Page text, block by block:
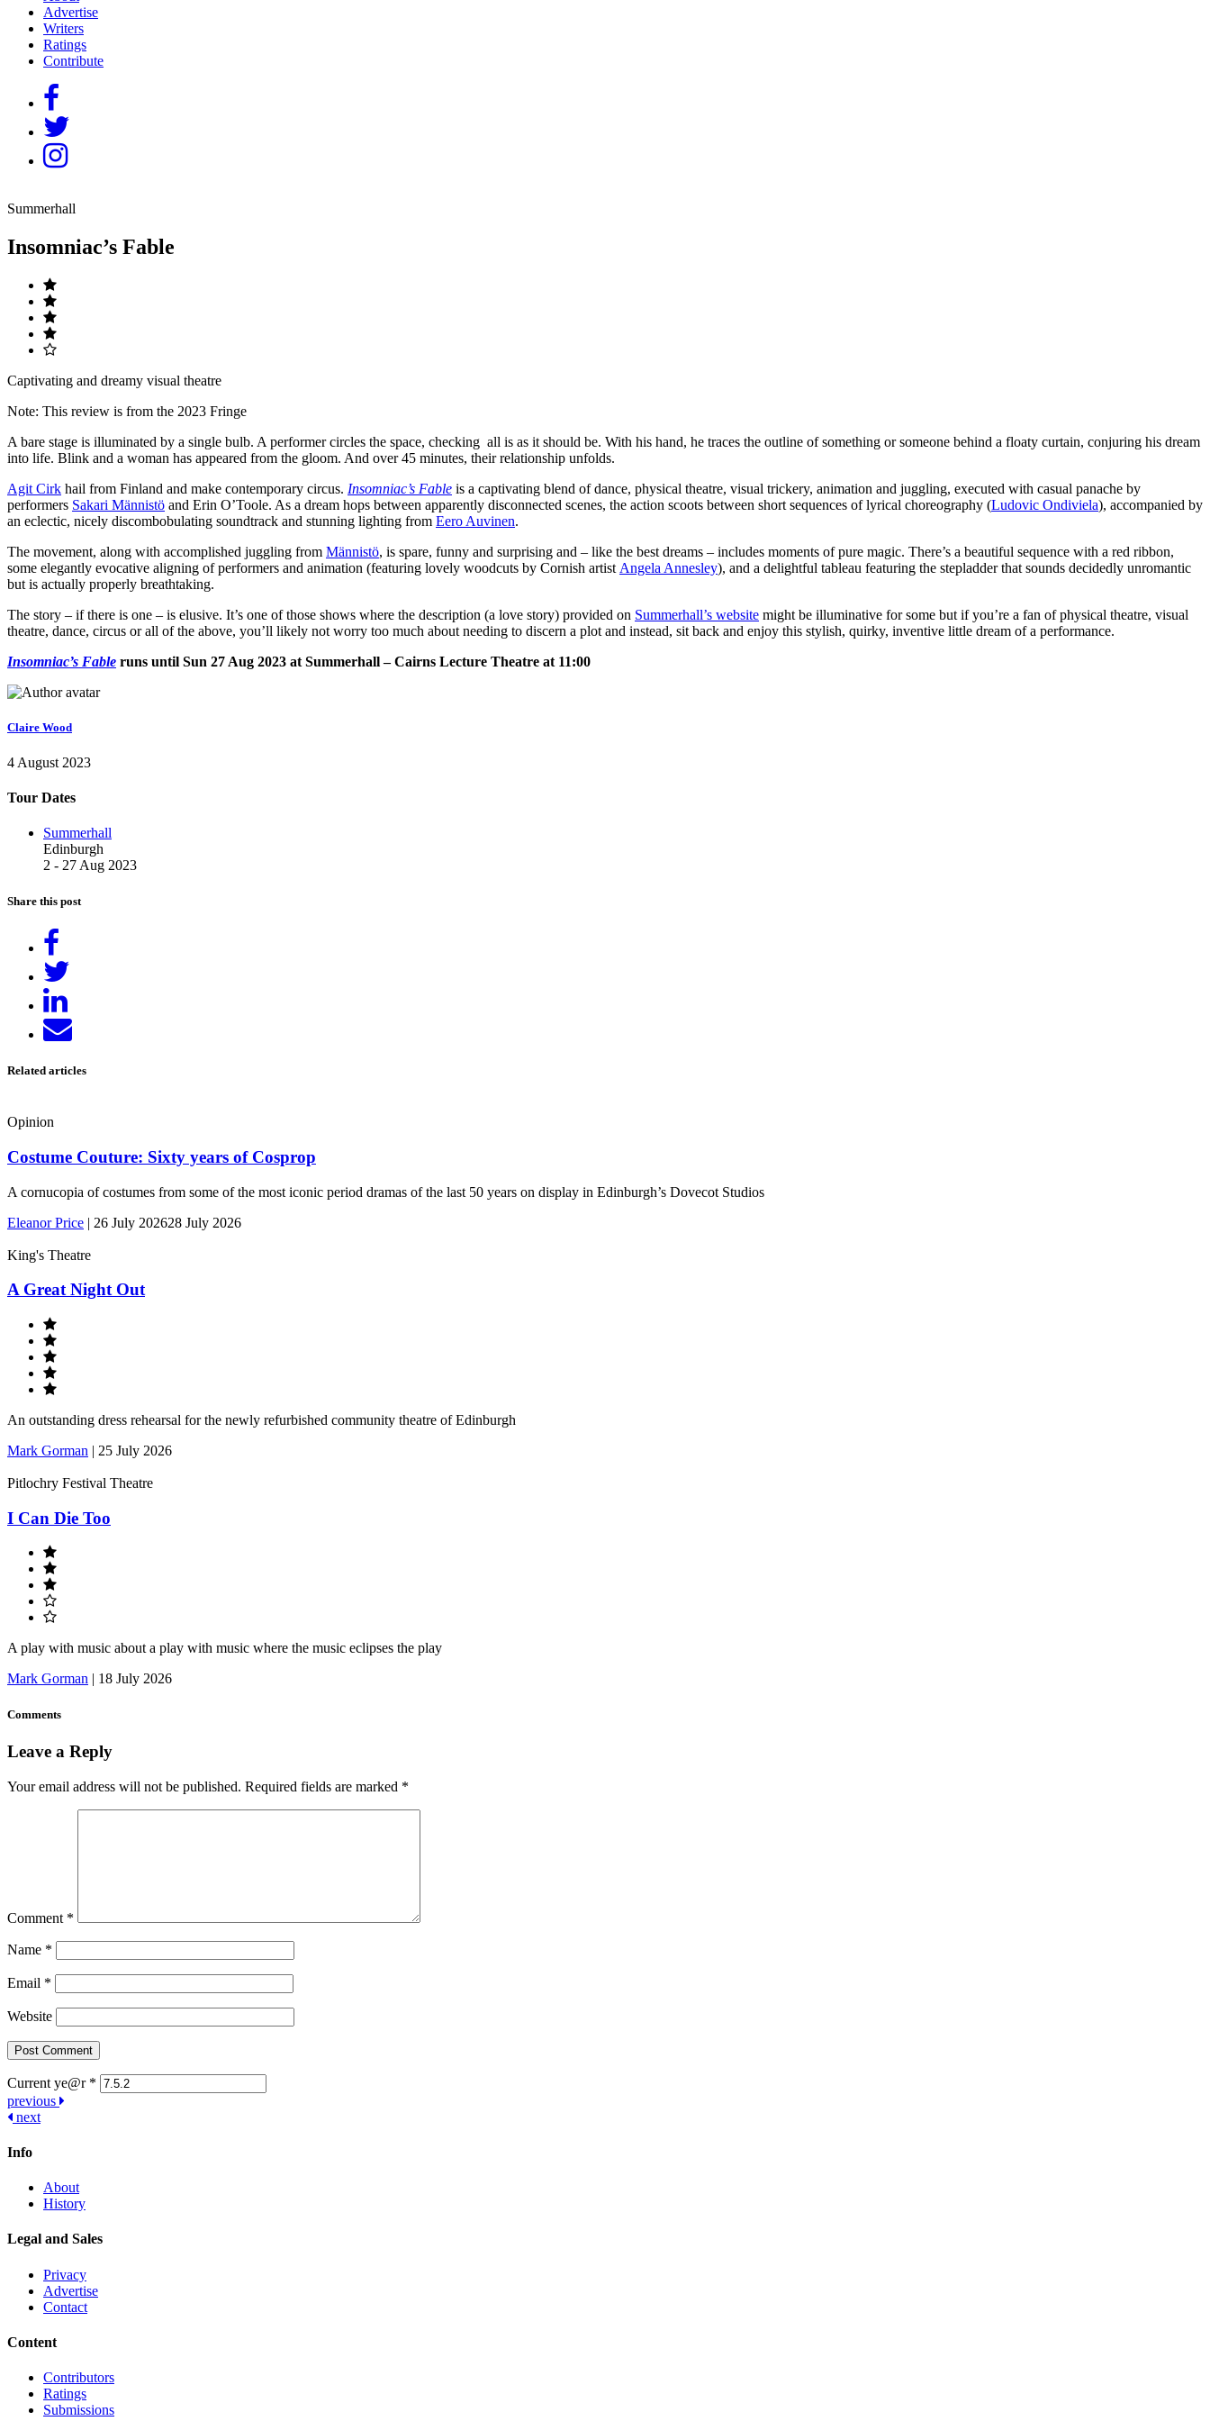
Advertise
Writers
Ratings
Contribute
Summerhall
Insomniac’s Fable
Captivating and dreamy visual theatre
Note: This review is from the 2023 Fringe
A bare stage is illuminated by a single bulb. A performer circles the space, checking all is as it should be. With his hand, he traces the outline of something or someone behind a floaty curtain, conjuring his dream
into life. Blink and a woman has appeared from the gloom. And over 45 minutes, their relationship unfolds.
Agit Cirk hail from Finland and make contemporary circus. Insomniac’s Fable is a captivating blend of dance, physical theatre, visual trickery, animation and juggling, executed with casual panache by
performers Sakari Männistö and Erin O’Toole. As a dream hops between apparently disconnected scenes, the action scoots between short sequences of lyrical choreography (Ludovic Ondiviela), accompanied by
an eclectic, nicely discombobulating soundtrack and stunning lighting from Eero Auvinen.
The movement, along with accomplished juggling from Männistö, is spare, funny and surprising and – like the best dreams – includes moments of pure magic. There’s a beautiful sequence with a red ribbon,
some elegantly evocative aligning of performers and animation (featuring lovely woodcuts by Cornish artist Angela Annesley), and a delightful tableau featuring the stepladder that sounds decidedly unromantic
but is actually properly breathtaking.
The story – if there is one – is elusive. It’s one of those shows where the description (a love story) provided on Summerhall’s website might be illuminative for some but if you’re a fan of physical theatre, visual
theatre, dance, circus or all of the above, you’ll likely not worry too much about needing to discern a plot and instead, sit back and enjoy this stylish, quirky, inventive little dream of a performance.
Insomniac’s Fable runs until Sun 27 Aug 2023 at Summerhall – Cairns Lecture Theatre at 11:00
Claire Wood
4 August 2023
Tour Dates
Summerhall
Edinburgh
2 - 27 Aug 2023
Share this post
Facebook
on
LinkedIn
Send
email
Related articles
Opinion
Costume Couture: Sixty years of Cosprop
A cornucopia of costumes from some of the most iconic period dramas of the last 50 years on display in Edinburgh’s Dovecot Studios
Eleanor Price | 26 July 202628 July 2026
King's Theatre
A Great Night Out
An outstanding dress rehearsal for the newly refurbished community theatre of Edinburgh
Mark Gorman | 25 July 2026
Pitlochry Festival Theatre
I Can Die Too
A play with music about a play with music where the music eclipses the play
Mark Gorman
18 July 2026
Comments
Leave a Reply
Your email address will not be published. Required fields are marked *
Comment *
Name *
Email *
Website
Current ye@r *
Post
navigation
previous
next
Info
About
History
Legal and Sales
Privacy
Advertise
Contact
Content
Contributors
Ratings
Submissions